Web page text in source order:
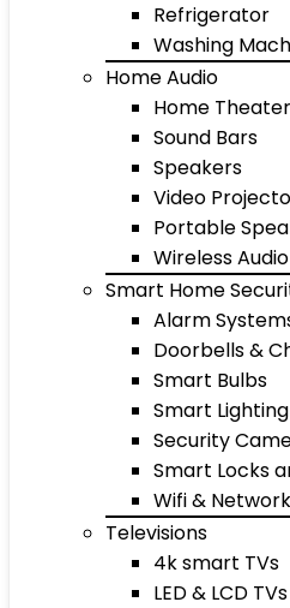
Refrigerator
Washing
Home Audio
Home
Sound Bars
Speakers
Video
Portable
Wireless
Smart Home
Alarm
Doorbells &
Smart Bulbs
Smart Lighting
Security
Smart Locks
Wifi &
Televisions
4k smart TVs
LED & LCD TVs